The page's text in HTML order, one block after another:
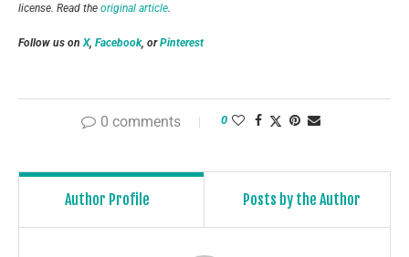
license. Read the original article
Follow us on X, Facebook, orPinterest
0 comments 0
Author Profile Posts by the Author